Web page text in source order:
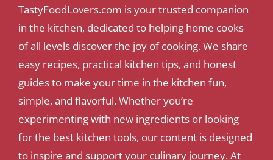
TastyFoodLovers.com is your trusted companion
in the kitchen, dedicated to helping home cooks
of all levels discover the joy of cooking. We share
easy recipes, practical kitchen tips, and honest
guides to make your time in the kitchen fun,
simple, and flavorful. Whether you’re
experimenting with new ingredients or looking
for the best kitchen tools, our content is designed
to inspire and support your culinary journey. At